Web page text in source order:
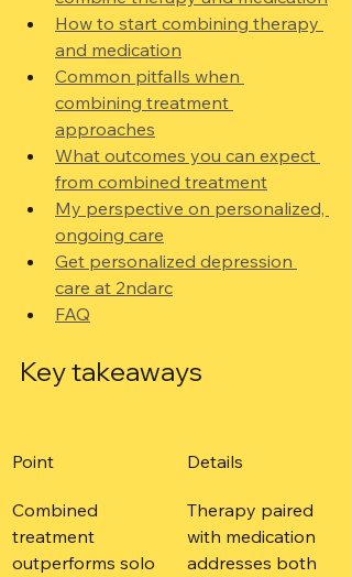
How to start combining therapy
and medication
Common pitfalls when
combining treatment
approaches
What outcomes you can expect
from combined treatment
My perspective on personalized,
ongoing care
Get personalized depression
care at 2ndarc
FAQ
Key takeaways
Point Details
Combined
treatment
outperforms solo
Therapy paired
with medication
addresses both